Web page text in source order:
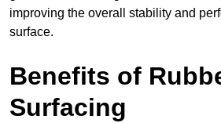
improving the overall stability and
surface.
Benefits of
Surfacing